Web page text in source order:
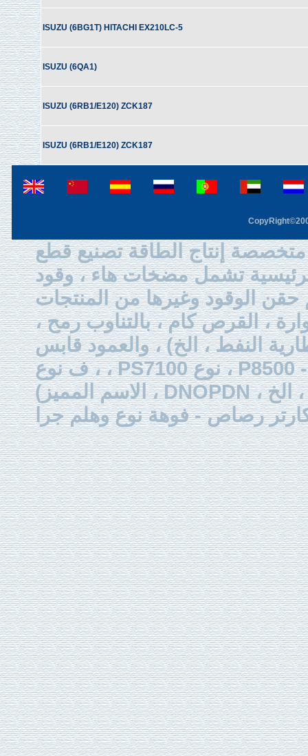
ISUZU (6BG1T) HITACHI EX210LC-5
ISUZU (6QA1)
ISUZU (6RB1/E120) ZCK187
ISUZU (6RB1/E120) ZCK187
إنتاج الطاقة تصنيع قطع
تشمل مضخات هاء ، وقود
الوقود وغيرها من المنتجات
، القرص كام ، بالتناوب رمح ،
النفط ، الخ) ، والعمودقابس (ألف نوع ، من نوع اس
، ف نوع ، PS7100 نوع ، P8500 - نوع ، ميغاواط النوع ، إلخ) ، الخرطوم
(الاسم المميز ، DNOPDN ، ق ، التعطيل ، والسندات الإذنية ، الخ) ، وصمام